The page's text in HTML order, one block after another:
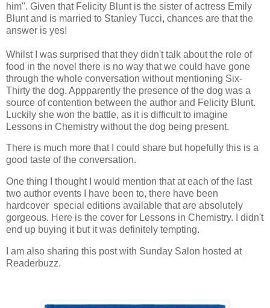
him". Given that Felicity Blunt is the sister of actress Emily
Blunt and is married to Stanley Tucci, chances are that the
answer is yes!
Whilst I was surprised that they didn't talk about the role of
food in the novel there is no way that we could have gone
through the whole conversation without mentioning Six-
Thirty the dog. Appparently the presence of the dog was a
source of contention between the author and Felicity Blunt.
Luckily she won the battle, as it is difficult to imagine
Lessons in Chemistry without the dog being present.
There is much more that I could share but hopefully this is a
good taste of the conversation.
One thing I thought I would mention that at each of the last
two author events I have been to, there have been
hardcover special editions available that are absolutely
gorgeous. Here is the cover for Lessons in Chemistry. I didn't
end up buying it but it was definitely tempting.
I am also sharing this post with Sunday Salon hosted at
Readerbuzz.